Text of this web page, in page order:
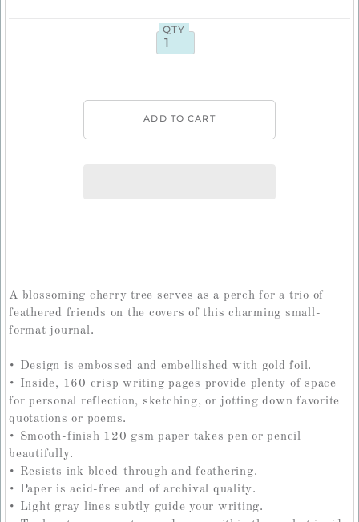
QTY
A blossoming cherry tree serves as a perch for a trio of
feathered friends on the covers of this charming small-
format journal.
• Design is embossed and embellished with gold foil.
• Inside, 160 crisp writing pages provide plenty of space
for personal reflection, sketching, or jotting down favorite
quotations or poems.
• Smooth-finish 120 gsm paper takes pen or pencil
beautifully.
• Resists ink bleed-through and feathering.
• Paper is acid-free and of archival quality.
• Light gray lines subtly guide your writing.